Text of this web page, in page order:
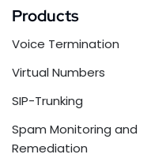
Products
Voice Termination
Virtual Numbers
SIP-Trunking
Spam Monitoring and
Remediation